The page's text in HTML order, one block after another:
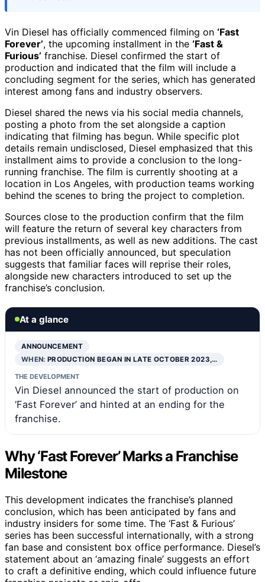
Vin Diesel has officially commenced filming on ‘Fast
Forever’, the upcoming installment in the ‘Fast &
Furious’ franchise. Diesel confirmed the start of
production and indicated that the film will include a
concluding segment for the series, which has generated
interest among fans and industry observers.
Diesel shared the news via his social media channels,
posting a photo from the set alongside a caption
indicating that filming has begun. While specific plot
details remain undisclosed, Diesel emphasized that this
installment aims to provide a conclusion to the long-
running franchise. The film is currently shooting at a
location in Los Angeles, with production teams working
behind the scenes to bring the project to completion.
Sources close to the production confirm that the film
will feature the return of several key characters from
previous installments, as well as new additions. The cast
has not been officially announced, but speculation
suggests that familiar faces will reprise their roles,
alongside new characters introduced to set up the
franchise’s conclusion.
At a glance
ANNOUNCEMENT
WHEN:PRODUCTION BEGAN IN LATE OCTOBER 2023,…
THE DEVELOPMENT
Vin Diesel announced the start of production on
‘Fast Forever’ and hinted at an ending for the
franchise.
Why ‘Fast Forever’ Marks a Franchise
Milestone
This development indicates the franchise’s planned
conclusion, which has been anticipated by fans and
industry insiders for some time. The ‘Fast & Furious’
series has been successful internationally, with a strong
fan base and consistent box office performance. Diesel’s
statement about an ‘amazing finale’ suggests an effort
to craft a definitive ending, which could influence future